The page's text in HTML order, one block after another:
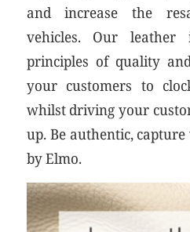
and increase the
vehicles. Our
principles of quality
your customers to
whilst driving your
up. Be authentic,
by Elmo.